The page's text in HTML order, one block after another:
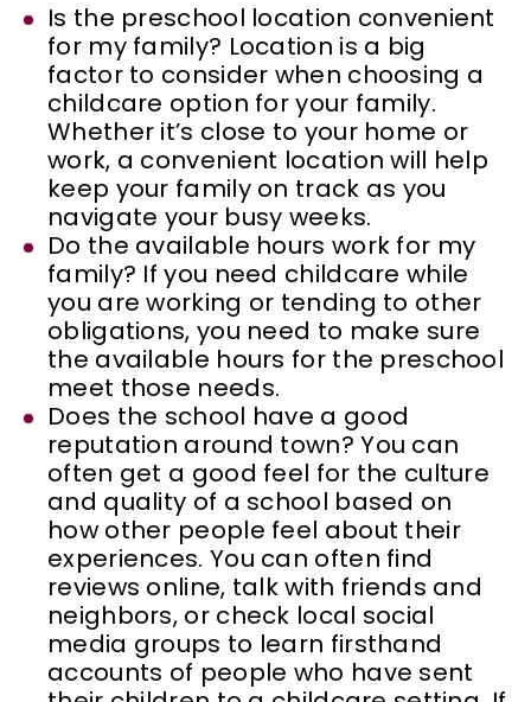
Is the preschool location convenient
for my family? Location is a big
factor to consider when choosing a
childcare option for your family.
Whether it’s close to your home or
work, a convenient location will help
keep your family on track as you
navigate your busy weeks.
Do the available hours work for my
family? If you need childcare while
you are working or tending to other
obligations, you need to make sure
the available hours for the preschool
meet those needs.
Does the school have a good
reputation around town? You can
often get a good feel for the culture
and quality of a school based on
how other people feel about their
experiences. You can often find
reviews online, talk with friends and
neighbors, or check local social
media groups to learn firsthand
accounts of people who have sent